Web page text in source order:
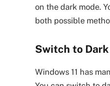
on the dark mode.
both possible
Switch to Dark
Windows 11 has